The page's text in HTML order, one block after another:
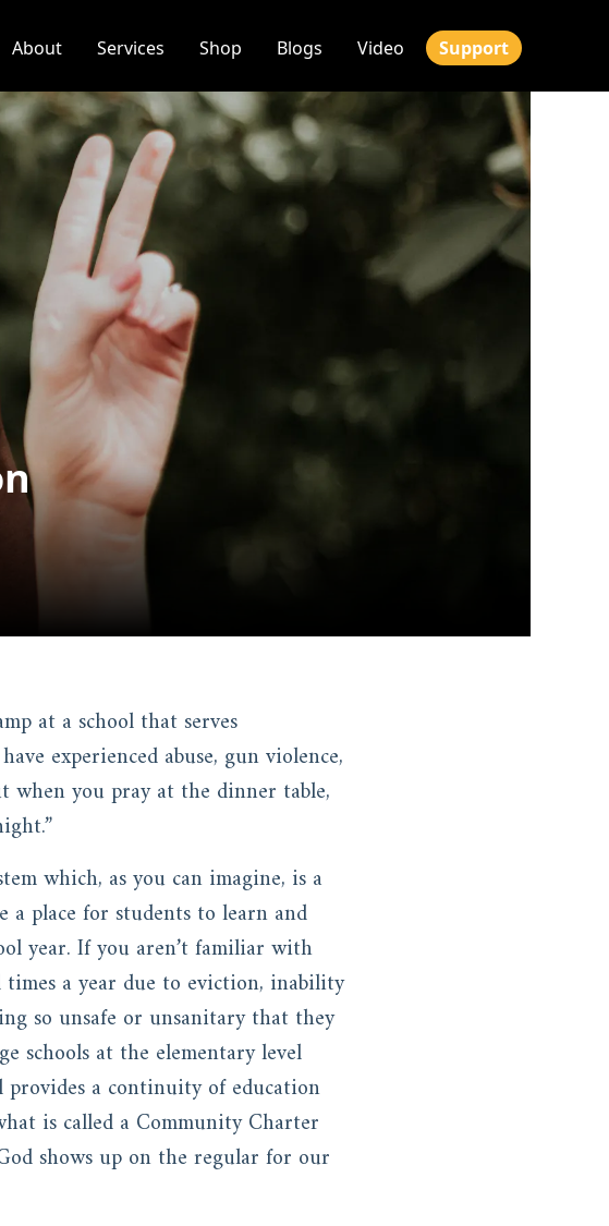
About Services Shop Blogs Video Support
at a school that serves
experienced abuse, gun violence,
when you pray at the dinner table,
which, as you can imagine, is a
place for students to learn and
year. If you aren’t familiar with
a year due to eviction, inability
so unsafe or unsanitary that they
schools at the elementary level
provides a continuity of education
is called a Community Charter
shows up on the regular for our